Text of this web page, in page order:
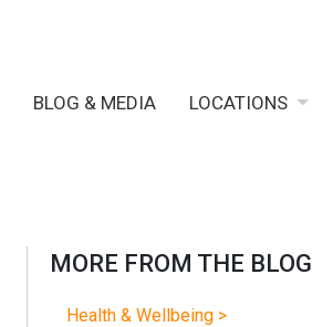
BLOG & MEDIA LOCATIONS
MORE FROM THE BLOG
Health & Wellbeing >